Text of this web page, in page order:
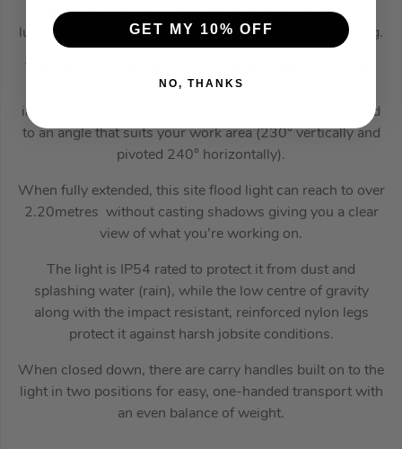
The Milwaukee M18 SAL2 Stand Area Light is a2800
lumens tall work light with TRUEVIEW definition lighting.
set within an impact resistant and adjustable head. It
includes a durable polycarbonate lens that can be rotated
to an angle that suits your work area (230° vertically and
pivoted 240° horizontally).
When fully extended, this site flood light can reach to over
2.20metres without casting shadows giving you a clear
view of what you’re working on.
The light is IP54 rated to protect it from dust and
splashing water (rain), while the low centre of gravity
along with the impact resistant, reinforced nylon legs
protect it against harsh jobsite conditions.
When closed down, there are carry handles built on to the
light in two positions for easy, one-handed transport with
an even balance of weight.
GET MY 10% OFF
NO, THANKS